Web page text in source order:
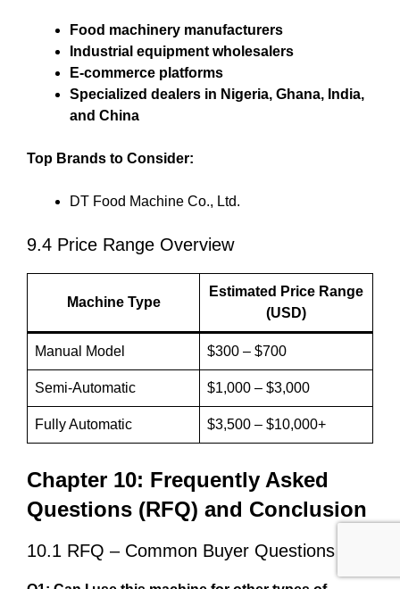
Food machinery manufacturers
Industrial equipment wholesalers
E-commerce platforms
Specialized dealers in Nigeria, Ghana, India,
and China
Top Brands to Consider:
DT Food Machine Co., Ltd.
9.4 Price Range Overview
Machine Type
Estimated Price Range
(USD)
Manual Model $300 – $700
Semi-Automatic $1,000 – $3,000
Fully Automatic $3,500 – $10,000+
Chapter 10: Frequently Asked
Questions (RFQ) and Conclusion
10.1 RFQ – Common Buyer Questions